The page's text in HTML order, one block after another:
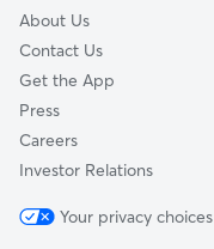
About Us
Contact Us
Get the App
Press
Careers
Investor Relations
Your privacy choices